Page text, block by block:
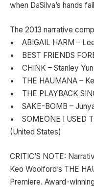
when DaSilva’s hands
The 2013 narrative
• ABIGAIL HARM –
• BEST FRIENDS
• CHINK – Stanley
• THE HAUMANA –
• THE PLAYBACK
• SAKE-BOMB –
• SOMEONE I USED
(United States)
CRITIC’S NOTE:
Keo Woolford’s THE
Premiere. Award-